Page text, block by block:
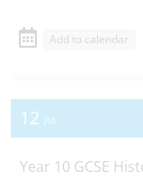
Add to calendar
12 JUL
Year 10 GCSE